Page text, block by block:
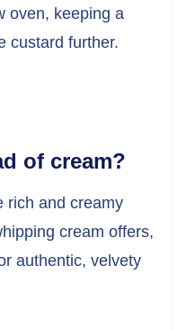
oven, keeping a
custard further.
of cream?
rich and creamy
cream offers,
authentic, velvety